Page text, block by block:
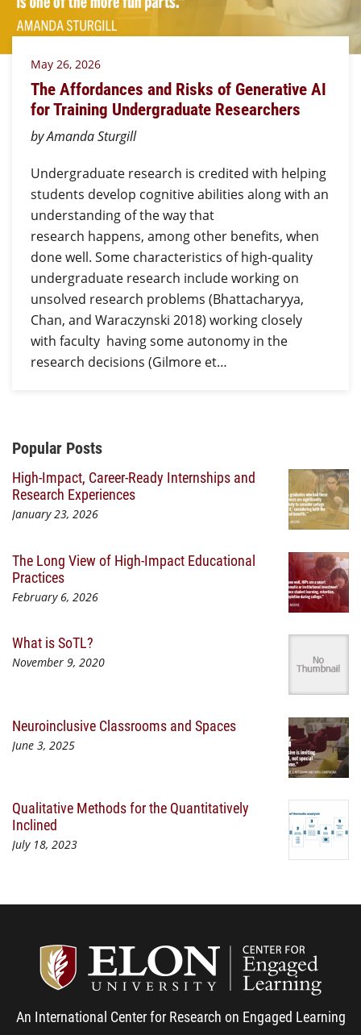
May 26, 2026
The Affordances and Risks of Generative AI
for Training Undergraduate Researchers
by Amanda Sturgill
Undergraduate research is credited with helping
students develop cognitive abilities along with an
understanding of the way that
research happens, among other benefits, when
done well. Some characteristics of high-quality
undergraduate research include working on
unsolved research problems (Bhattacharyya,
Chan, and Waraczynski 2018) working closely
with faculty having some autonomy in the
research decisions (Gilmore et…
Additional Content
Popular Posts
High-Impact, Career-Ready Internships and
Research Experiences
January 23, 2026
The Long View of High-Impact Educational
Practices
February 6, 2026
What is SoTL?
November 9, 2020
Neuroinclusive Classrooms and Spaces
June 3, 2025
Qualitative Methods for the Quantitatively
Inclined
July 18, 2023
An International Center for Research on Engaged Learning